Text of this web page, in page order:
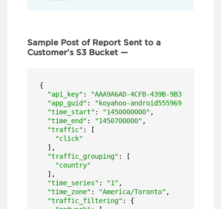
Sample Post of Report Sent to a
Customer’s S3 Bucket —
{
"api_key" :
"AAA9A6AD-4CFB-439B-9B31-
"app_guid" : "koyahoo-android5559699b06059"
"time_start" : "1450000000" ,
"time_end" : "1450700000" ,
"traffic" : [
"click"
  ],
"traffic_grouping" : [
"country"
  ],
"time_series" : "1" ,
"time_zone" : "America/Toronto" ,
"traffic_filtering" : {